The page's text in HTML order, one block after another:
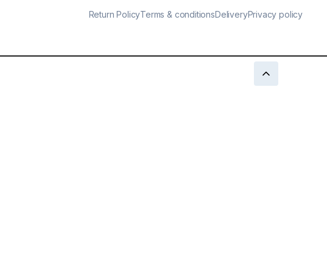
Return PolicyTerms & conditionsDeliveryPrivacy policy